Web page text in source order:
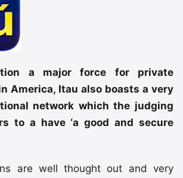
a major force for private
America, Itau also boasts a very
network which the judging
to a have ‘agood and secure
are well thought out and very